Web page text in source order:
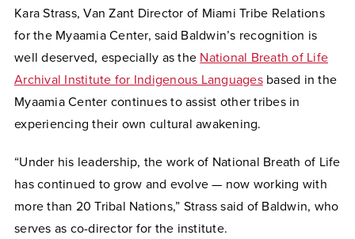
Kara Strass, Van Zant Director of Miami Tribe Relations
for the Myaamia Center, said Baldwin’s recognition is
well deserved, especially as the National Breath of Life
Archival Institute for Indigenous Languagesbased in the
Myaamia Center continues to assist other tribes in
experiencing their own cultural awakening.
“Under his leadership, the work of National Breath of Life
has continued to grow and evolve — now working with
more than 20 Tribal Nations,” Strass said of Baldwin, who
serves as co-director for the institute.